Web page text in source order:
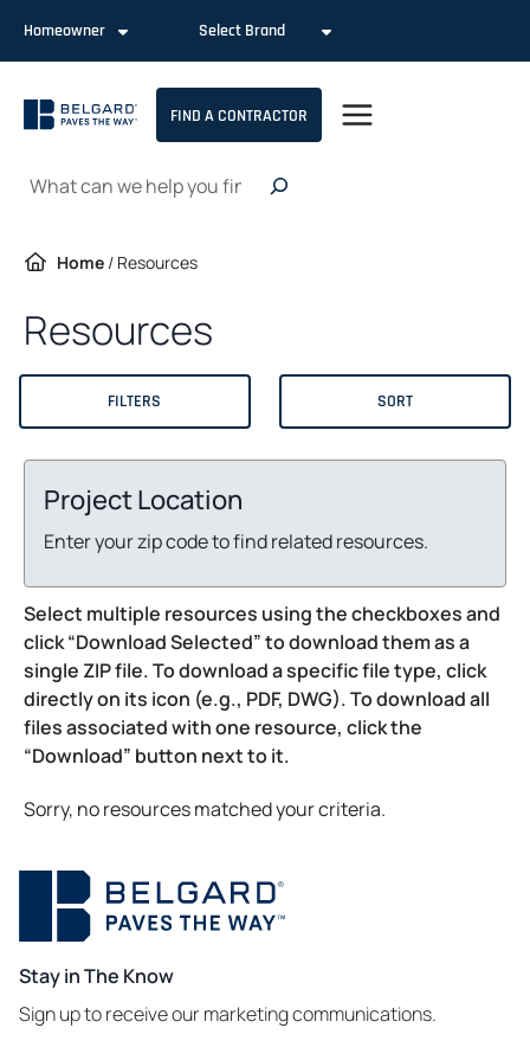
content
Homeowner Select Brand
FIND A CONTRACTOR
Search
Home / Resources
Resources
FILTERS SORT
Project Location
Enter your zip code to find related resources.
Select multiple resources using the checkboxes and
click “Download Selected” to download them as a
single ZIP file. To download a specific file type, click
directly on its icon (e.g., PDF, DWG). To download all
files associated with one resource, click the
“Download” button next to it.
Sorry, no resources matched your criteria.
Stay in The Know
Sign up to receive our marketing communications.